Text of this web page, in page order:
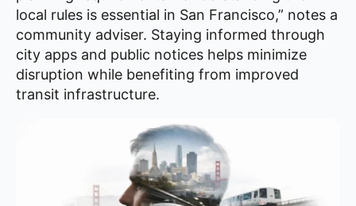
local rules is essential in San Francisco,” notes a
community adviser. Staying informed through
city apps and public notices helps minimize
disruption while benefiting from improved
transit infrastructure.